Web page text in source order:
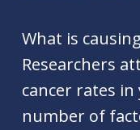
What is
Researchers
cancer rates
number of